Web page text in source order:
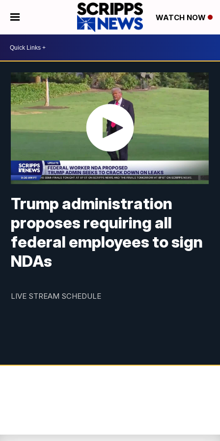
WATCH NOW
Trump administration
proposes requiring all
federal employees to sign
NDAs
LIVE STREAM SCHEDULE